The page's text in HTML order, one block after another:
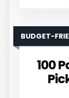
100
BUDGET-